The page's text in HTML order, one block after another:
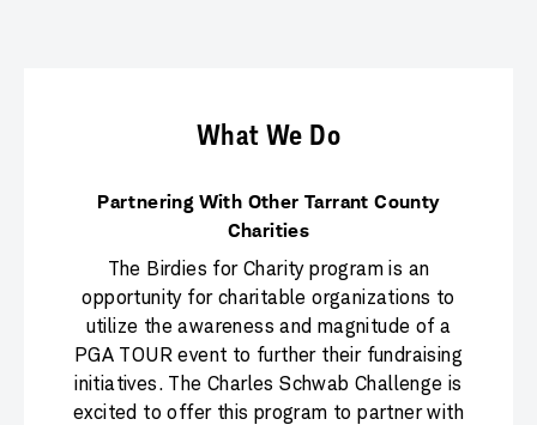
What We Do
Partnering With Other Tarrant County
Charities
The Birdies for Charity program is an
opportunity for charitable organizations to
utilize the awareness and magnitude of a
PGA TOUR event to further their fundraising
initiatives. The Charles Schwab Challenge is
excited to offer this program to partner with